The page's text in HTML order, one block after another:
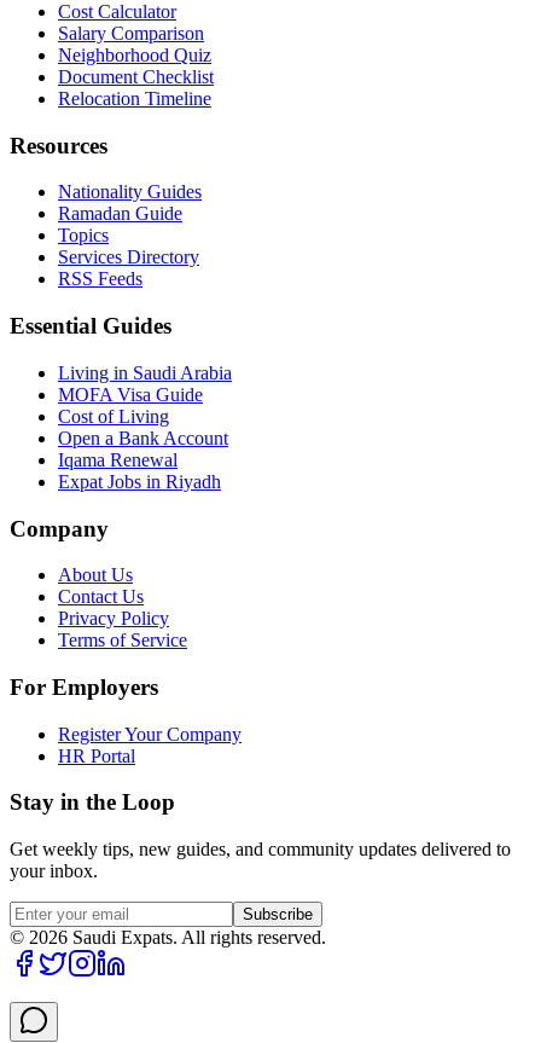
Cost Calculator
Salary Comparison
Neighborhood Quiz
Document Checklist
Relocation Timeline
Resources
Nationality Guides
Ramadan Guide
Topics
Services Directory
RSS Feeds
Essential Guides
Living in Saudi Arabia
MOFA Visa Guide
Cost of Living
Open a Bank Account
Iqama Renewal
Expat Jobs in Riyadh
Company
About Us
Contact Us
Privacy Policy
Terms of Service
For Employers
Register Your Company
HR Portal
Stay in the Loop
Get weekly tips, new guides, and community updates delivered to
your inbox.
Subscribe
© 2026 Saudi Expats. All rights reserved.